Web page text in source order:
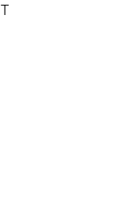
T